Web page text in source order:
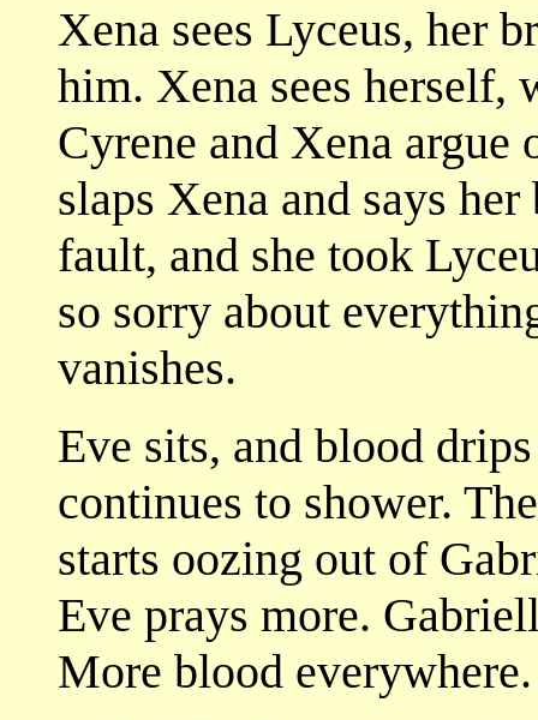
Xena sees Lyceus, her
him. Xena sees herself,
Cyrene and Xena argue
slaps Xena and says
fault, and she took
so sorry about
vanishes.
Eve sits, and blood
continues to shower.
starts oozing out of
Eve prays more.
More blood